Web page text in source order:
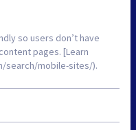
so users don’t have
pages. [Learn
search/mobile-sites/).